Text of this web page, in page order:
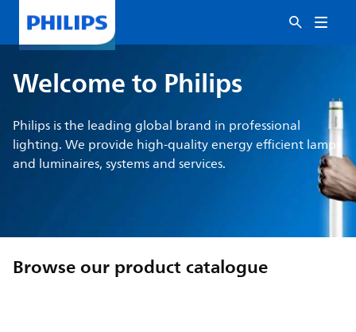
Welcome to Philips
Philips is the leading global brand in professional
lighting. We provide high-quality energy efficient lamps
and luminaires, systems and services.
Browse our product catalogue